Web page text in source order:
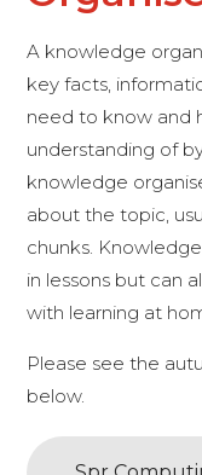
A knowledge
key facts,
need to know and
understanding of
knowledge
about the topic,
chunks.
in lessons but can
with learning at
Please see the
below.